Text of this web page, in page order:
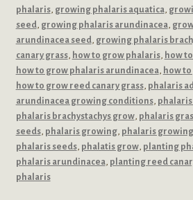
phalaris, growing phalaris aquatica,
seed, growing phalaris arundinacea,
arundinacea seed, growing phalaris
canary grass, how to grow phalaris, how
how to grow phalaris arundinacea, how
how to grow reed canary grass, phalaris
arundinacea growing conditions,
phalaris brachystachys grow, phalaris
seeds, phalaris growing, phalaris
phalaris seeds, phalatis grow, planting
phalaris arundinacea, planting reed
phalaris